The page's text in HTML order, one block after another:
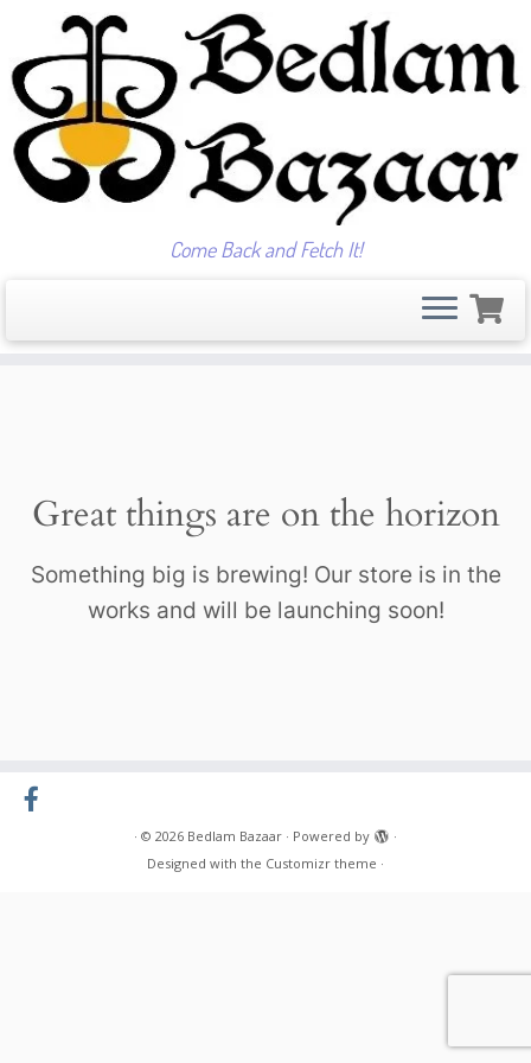
Come Back and Fetch It!
Great things are on the horizon
Something big is brewing! Our store is in the
works and will be launching soon!
· © 2026 Bedlam Bazaar · Powered by
·
Designed with the Customizr theme ·